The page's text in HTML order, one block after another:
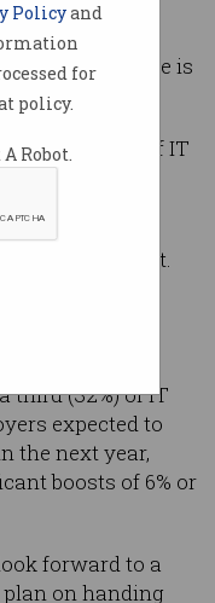
Policyand
for
policy.
Robot.
about
rise – the time is
92% of IT
their staff this
than you expect.
3,000
third (32%) of IT
expected to
the next year,
boosts of 6% or
forward to a
plan on handing